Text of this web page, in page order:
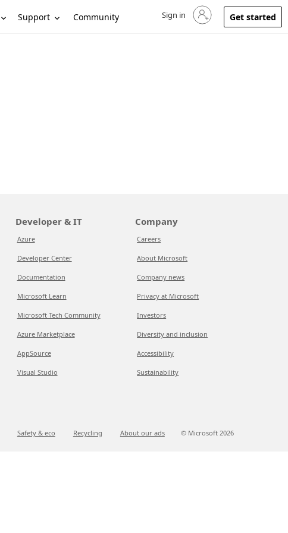
Support Community Sign in to your account
Sign in Get started
Developer & IT
Azure
Developer Center
Documentation
Microsoft Learn
Microsoft Tech Community
Azure Marketplace
AppSource
Visual Studio
Company
Careers
About Microsoft
Company news
Privacy at Microsoft
Investors
Diversity and inclusion
Accessibility
Sustainability
Safety & eco Recycling About our ads © Microsoft 2026